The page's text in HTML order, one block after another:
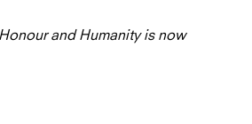
and Humanity is now